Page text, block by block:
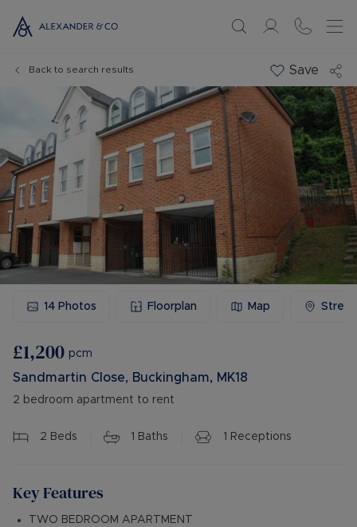
Back to search results Save
14 Photos Floorplan Map
£1,200 pcm
Sandmartin Close, Buckingham, MK18
2 bedroom apartment to rent
2 Beds 1 Baths 1 Receptions
Key Features
TWO BEDROOM APARTMENT